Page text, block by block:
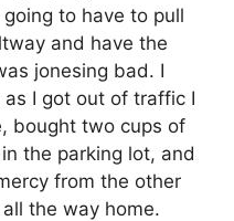
to have to pull
and have the
jonesing bad. I
I got out of traffic I
bought two cups of
the parking lot, and
from the other
the way home.